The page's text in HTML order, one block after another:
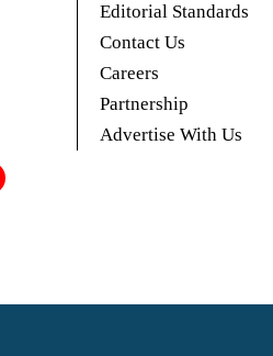
Editorial Standards
Contact Us
Careers
Partnership
Advertise With Us